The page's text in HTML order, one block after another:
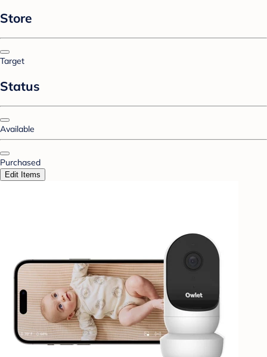
Store
Target
Status
Available
Purchased
Edit Items